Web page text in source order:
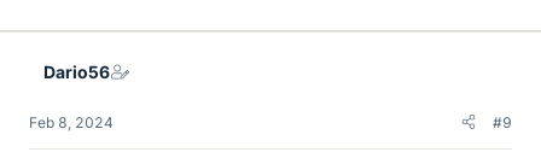
Dario56
Feb 8, 2024 #9